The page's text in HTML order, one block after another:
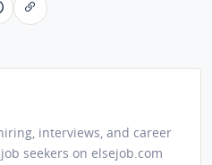
interviews, and career
seekers on elsejob.com